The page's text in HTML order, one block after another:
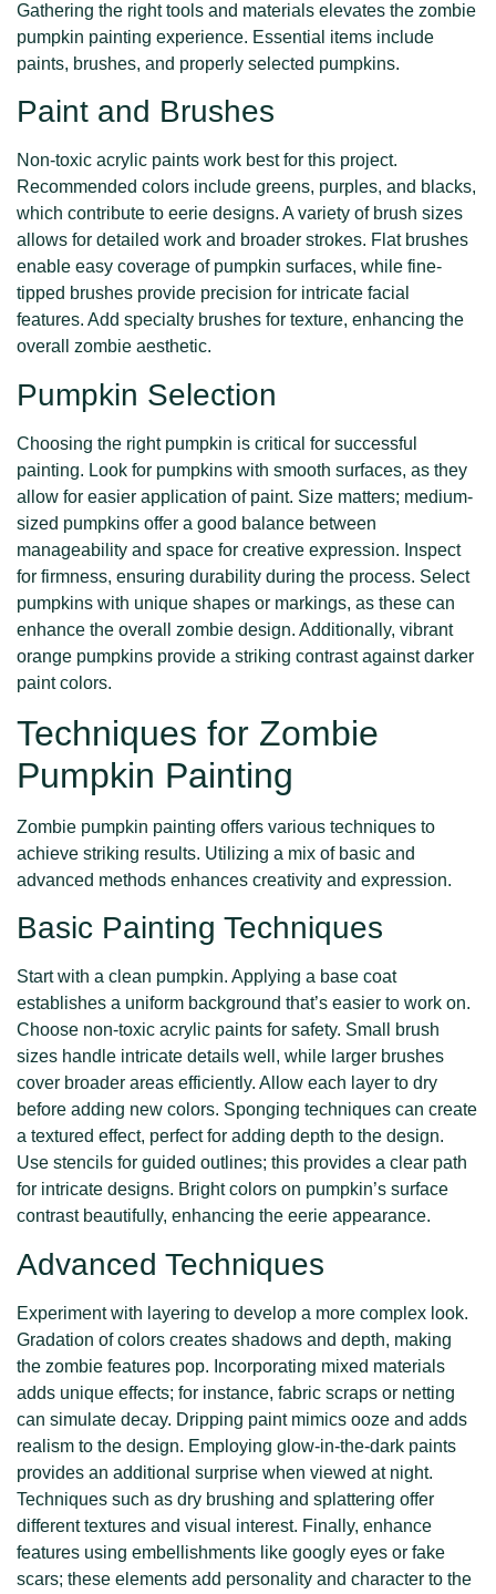
Gathering the right tools and materials elevates the zombie
pumpkin painting experience. Essential items include
paints, brushes, and properly selected pumpkins.
Paint and Brushes
Non-toxic acrylic paints work best for this project.
Recommended colors include greens, purples, and blacks,
which contribute to eerie designs. A variety of brush sizes
allows for detailed work and broader strokes. Flat brushes
enable easy coverage of pumpkin surfaces, while fine-
tipped brushes provide precision for intricate facial
features. Add specialty brushes for texture, enhancing the
overall zombie aesthetic.
Pumpkin Selection
Choosing the right pumpkin is critical for successful
painting. Look for pumpkins with smooth surfaces, as they
allow for easier application of paint. Size matters; medium-
sized pumpkins offer a good balance between
manageability and space for creative expression. Inspect
for firmness, ensuring durability during the process. Select
pumpkins with unique shapes or markings, as these can
enhance the overall zombie design. Additionally, vibrant
orange pumpkins provide a striking contrast against darker
paint colors.
Techniques for Zombie
Pumpkin Painting
Zombie pumpkin painting offers various techniques to
achieve striking results. Utilizing a mix of basic and
advanced methods enhances creativity and expression.
Basic Painting Techniques
Start with a clean pumpkin. Applying a base coat
establishes a uniform background that’s easier to work on.
Choose non-toxic acrylic paints for safety. Small brush
sizes handle intricate details well, while larger brushes
cover broader areas efficiently. Allow each layer to dry
before adding new colors. Sponging techniques can create
a textured effect, perfect for adding depth to the design.
Use stencils for guided outlines; this provides a clear path
for intricate designs. Bright colors on pumpkin’s surface
contrast beautifully, enhancing the eerie appearance.
Advanced Techniques
Experiment with layering to develop a more complex look.
Gradation of colors creates shadows and depth, making
the zombie features pop. Incorporating mixed materials
adds unique effects; for instance, fabric scraps or netting
can simulate decay. Dripping paint mimics ooze and adds
realism to the design. Employing glow-in-the-dark paints
provides an additional surprise when viewed at night.
Techniques such as dry brushing and splattering offer
different textures and visual interest. Finally, enhance
features using embellishments like googly eyes or fake
scars; these elements add personality and character to the